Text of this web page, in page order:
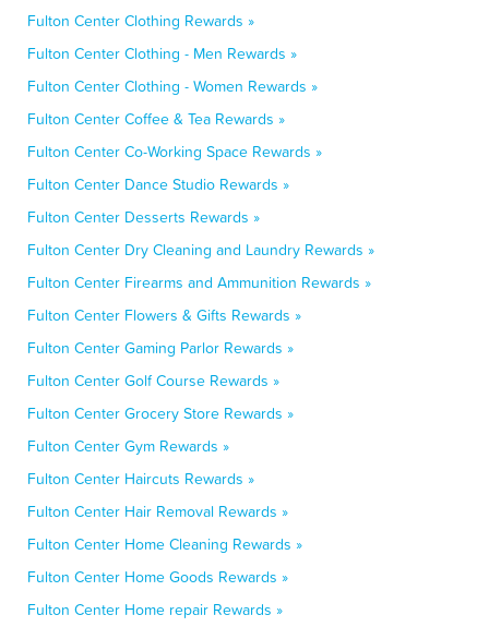
Fulton Center Clothing Rewards »
Fulton Center Clothing - Men Rewards »
Fulton Center Clothing - Women Rewards »
Fulton Center Coffee & Tea Rewards »
Fulton Center Co-Working Space Rewards »
Fulton Center Dance Studio Rewards »
Fulton Center Desserts Rewards »
Fulton Center Dry Cleaning and Laundry Rewards »
Fulton Center Firearms and Ammunition Rewards »
Fulton Center Flowers & Gifts Rewards »
Fulton Center Gaming Parlor Rewards »
Fulton Center Golf Course Rewards »
Fulton Center Grocery Store Rewards »
Fulton Center Gym Rewards »
Fulton Center Haircuts Rewards »
Fulton Center Hair Removal Rewards »
Fulton Center Home Cleaning Rewards »
Fulton Center Home Goods Rewards »
Fulton Center Home repair Rewards »